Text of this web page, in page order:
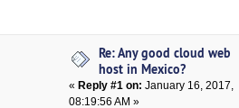
Re: Any good cloud web
host in Mexico?
« Reply #1 on: January 16, 2017,
08:19:56 AM »